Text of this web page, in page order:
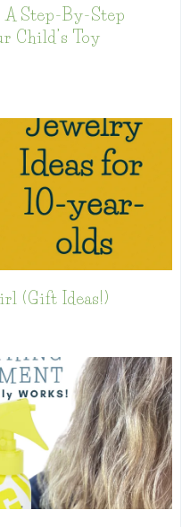
A Step-By-Step
Child’s Toy
(Gift Ideas!)